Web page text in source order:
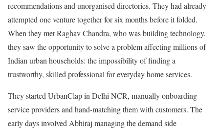
recommendations and unorganised directories. They had already
attempted one venture together for six months before it folded.
When they met Raghav Chandra, who was building technology,
they saw the opportunity to solve a problem affecting millions of
Indian urban households: the impossibility of finding a
trustworthy, skilled professional for everyday home services.
They started UrbanClap in Delhi NCR, manually onboarding
service providers and hand-matching them with customers. The
early days involved Abhiraj managing the demand side